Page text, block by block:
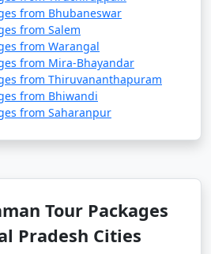
Islands. These
online or through a travel
valid for a specific duration.
to visit the Andamans?
visit the Andaman Islands is
period offers pleasant weather
from Bhubaneswar
from Salem
from Warangal
from Mira-Bhayandar
from Thiruvananthapuram
from Bhiwandi
from Saharanpur
Tour Packages
Pradesh Cities